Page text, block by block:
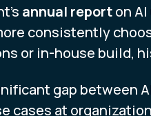
annual report on
consistently
or in-house build,
gap between
cases at